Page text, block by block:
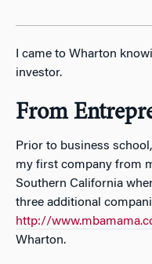
I came to Wharton
investor.
From
Prior to business
my first company from
Southern California
three additional
http://
Wharton.